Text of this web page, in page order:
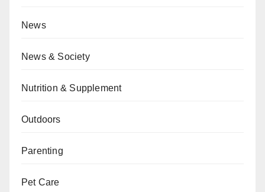
News
News & Society
Nutrition & Supplement
Outdoors
Parenting
Pet Care